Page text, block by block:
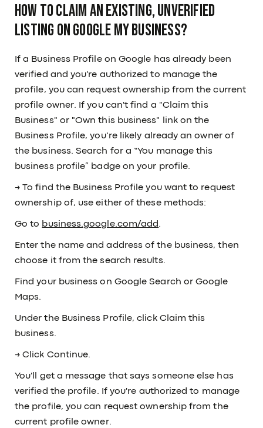
How to Claim an Existing, Unverified
Listing on Google My Business?
If a Business Profile on Google has already been
verified and you're authorized to manage the
profile, you can request ownership from the current
profile owner. If you can't find a "Claim this
Business" or "Own this business" link on the
Business Profile, you’re likely already an owner of
the business. Search for a “You manage this
business profile” badge on your profile.
→ To find the Business Profile you want to request
ownership of, use either of these methods:
Go to business.google.com/add .
Enter the name and address of the business, then
choose it from the search results.
Find your business on Google Search or Google
Maps.
Under the Business Profile, click Claim this
business.
→ Click Continue.
You'll get a message that says someone else has
verified the profile. If you're authorized to manage
the profile, you can request ownership from the
current profile owner.